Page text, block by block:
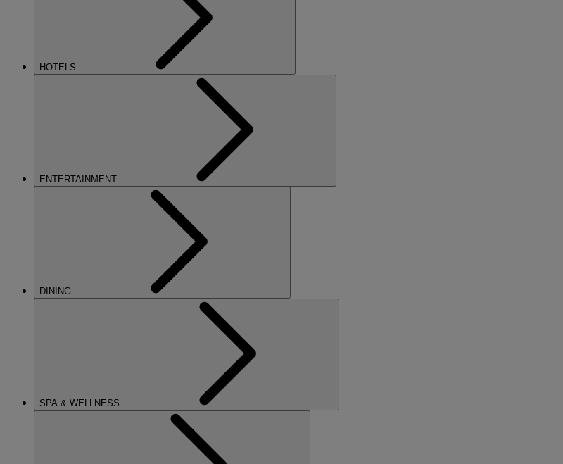
HOTELS
ENTERTAINMENT
DINING
SPA & WELLNESS